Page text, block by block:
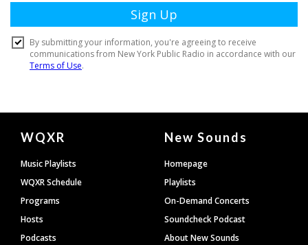
Document
Footer
WQXR
Music Playlists
WQXR Schedule
Programs
Hosts
Podcasts
New Sounds
Homepage
Playlists
On-Demand Concerts
Soundcheck Podcast
About New Sounds